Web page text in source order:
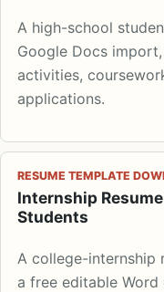
A high-school
Google Docs
activities,
applications.
RESUME TEMPLATE
Internship
Students
A college-internship
a free editable Word